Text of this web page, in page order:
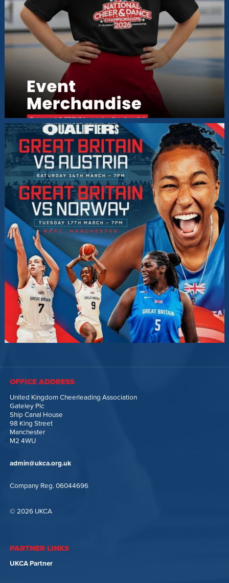
OFFICE ADDRESS
United Kingdom Cheerleading Association
Gateley Plc
Ship Canal House
98 King Street
Manchester
M2 4WU
admin@ukca.org.uk
Company Reg. 06044696
© 2026 UKCA
PARTNER LINKS
UKCA Partner